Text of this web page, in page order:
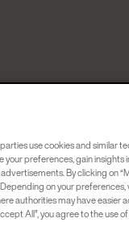
use cookies and similar
your preferences, gain
By clicking on
on your
authorities may have easier
All”, you agree to the use